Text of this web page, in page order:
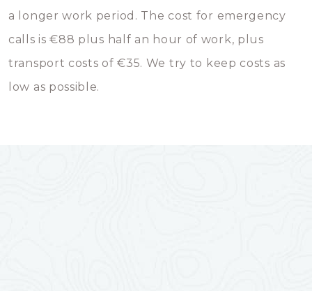
a longer work period. The cost for emergency
calls is €88 plus half an hour of work, plus
transport costs of €35. We try to keep costs as
low as possible.